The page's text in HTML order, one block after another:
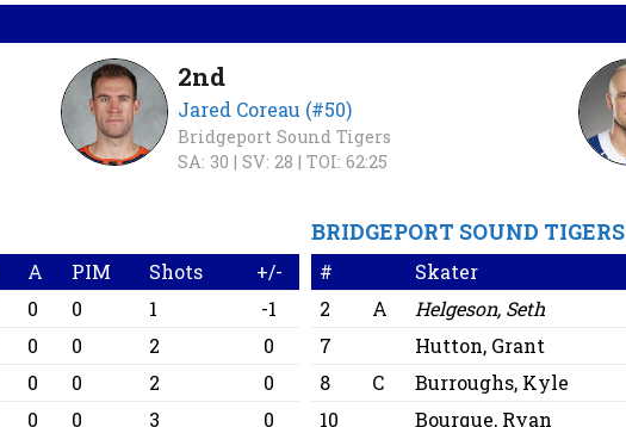
2nd
Jared Coreau (#50)
Bridgeport Sound Tigers
SA: 30 | SV: 28 | TOI: 62:25
A PIM Shots
+/-
0 0 1
-1
0 0 2
0
0 0 2
0
0 0 3
0
BRIDGEPORT SOUND TIGERS
# Skater
2
A Helgeson, Seth
7
Hutton, Grant
8
C Burroughs, Kyle
10
Bourque, Ryan